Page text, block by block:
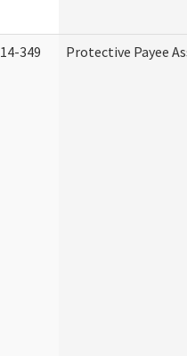
14-349 Protective Payee